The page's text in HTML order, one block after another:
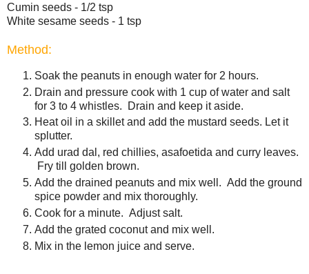
Cumin seeds - 1/2 tsp
White sesame seeds - 1 tsp
Method:
Soak the peanuts in enough water for 2 hours.
Drain and pressure cook with 1 cup of water and salt
for 3 to 4 whistles. Drain and keep it aside.
Heat oil in a skillet and add the mustard seeds. Let it
splutter.
Add urad dal, red chillies, asafoetida and curry leaves.
Fry till golden brown.
Add the drained peanuts and mix well. Add the ground
spice powder and mix thoroughly.
Cook for a minute. Adjust salt.
Add the grated coconut and mix well.
Mix in the lemon juice and serve.